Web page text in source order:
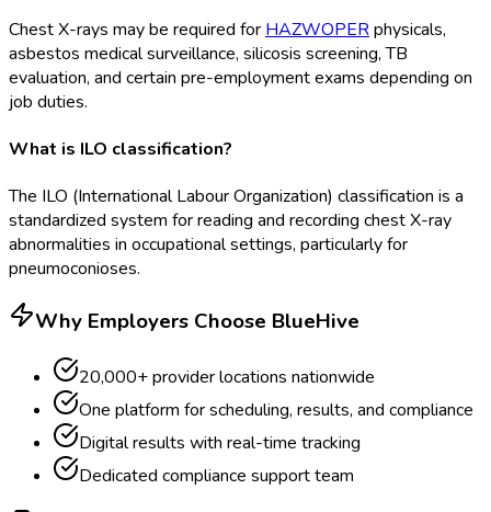
Chest X-rays may be required for HAZWOPERphysicals,
asbestos medical surveillance, silicosis screening, TB
evaluation, and certain pre-employment exams depending on
job duties.
What is ILO classification?
The ILO (International Labour Organization) classification is a
standardized system for reading and recording chest X-ray
abnormalities in occupational settings, particularly for
pneumoconioses.
Why Employers Choose BlueHive
20,000+ provider locations nationwide
One platform for scheduling, results, and compliance
Digital results with real-time tracking
Dedicated compliance support team